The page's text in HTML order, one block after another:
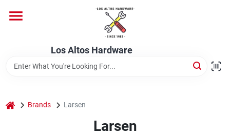
content
Los Altos Hardware
home Brands Larsen
Larsen